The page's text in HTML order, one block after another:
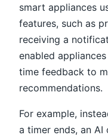
smart appliances
features, such as
receiving a
enabled
time feedback to
recommendations.
For example,
a timer ends, an